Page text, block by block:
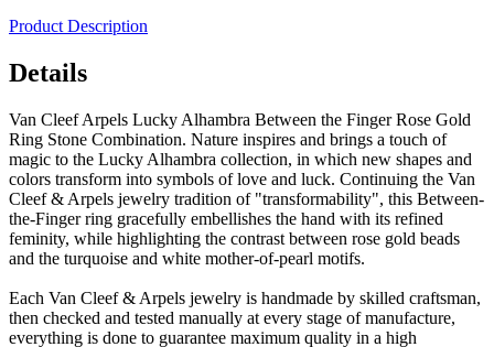
Product Description
Details
Van Cleef Arpels Lucky Alhambra Between the Finger Rose Gold
Ring Stone Combination. Nature inspires and brings a touch of
magic to the Lucky Alhambra collection, in which new shapes and
colors transform into symbols of love and luck. Continuing the Van
Cleef & Arpels jewelry tradition of "transformability", this Between-
the-Finger ring gracefully embellishes the hand with its refined
feminity, while highlighting the contrast between rose gold beads
and the turquoise and white mother-of-pearl motifs.
Each Van Cleef & Arpels jewelry is handmade by skilled craftsman,
then checked and tested manually at every stage of manufacture,
everything is done to guarantee maximum quality in a high